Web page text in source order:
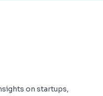
on startups,